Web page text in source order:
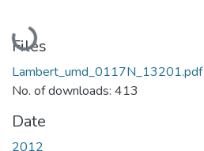
Loading...
Files
Lambert_umd_0117N_13201.pdf
No. of downloads: 413
Date
2012